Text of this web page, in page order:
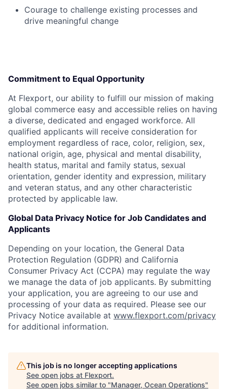
Courage to challenge existing processes and
drive meaningful change
Commitment to Equal Opportunity
At Flexport, our ability to fulfill our mission of making
global commerce easy and accessible relies on having
a diverse, dedicated and engaged workforce. All
qualified applicants will receive consideration for
employment regardless of race, color, religion, sex,
national origin, age, physical and mental disability,
health status, marital and family status, sexual
orientation, gender identity and expression, military
and veteran status, and any other characteristic
protected by applicable law.
Global Data Privacy Notice for Job Candidates and
Applicants
Depending on your location, the General Data
Protection Regulation (GDPR) and California
Consumer Privacy Act (CCPA) may regulate the way
we manage the data of job applicants. By submitting
your application, you are agreeing to our use and
processing of your data as required. Please see our
Privacy Notice available at www.flexport.com/privacy
for additional information.
This job is no longer accepting applications
See open jobs at Flexport.
See open jobs similar to "Manager, Ocean Operations"